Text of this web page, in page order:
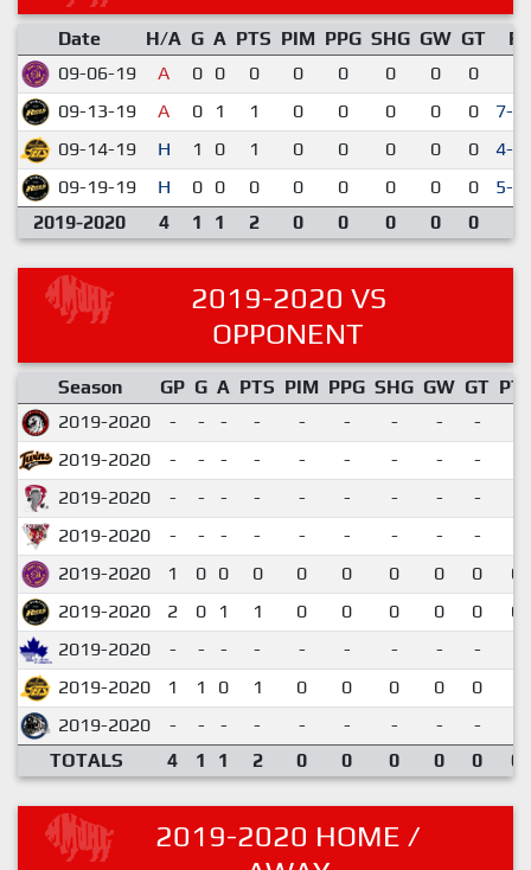
Date H/A G A PTS PIM PPG SHG GW GT
09-06-19
A 0 0 0 0 0 0 0 0
09-13-19
A 0 1 1 0 0 0 0 0 7-1
09-14-19 H 1 0 1 0 0 0 0 0 4-3
09-19-19 H 0 0 0 0 0 0 0 0 5-3
2019-2020 4 1 1 2 0 0 0 0 0
2019-2020 VS
OPPONENT
Season GP G A PTS PIM PPG SHG GW GT
2019-2020
- - - - - - - - -
2019-2020
- - - - - - - - -
2019-2020
- - - - - - - - -
2019-2020
- - - - - - - - -
2019-2020
1 0 0 0 0 0 0 0 0
2019-2020
2 0 1 1 0 0 0 0 0
2019-2020
- - - - - - - - -
2019-2020
1 1 0 1 0 0 0 0 0
2019-2020
- - - - - - - - -
TOTALS
4 1 1 2 0 0 0 0 0
2019-2020 HOME /